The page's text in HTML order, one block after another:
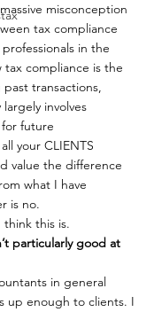
misconception
tax compliance
professionals in the
tax compliance is the
past transactions,
involves
future
your CLIENTS
value the difference
what I have
is no.
think this is.
particularly good at
in general
up enough to clients. I